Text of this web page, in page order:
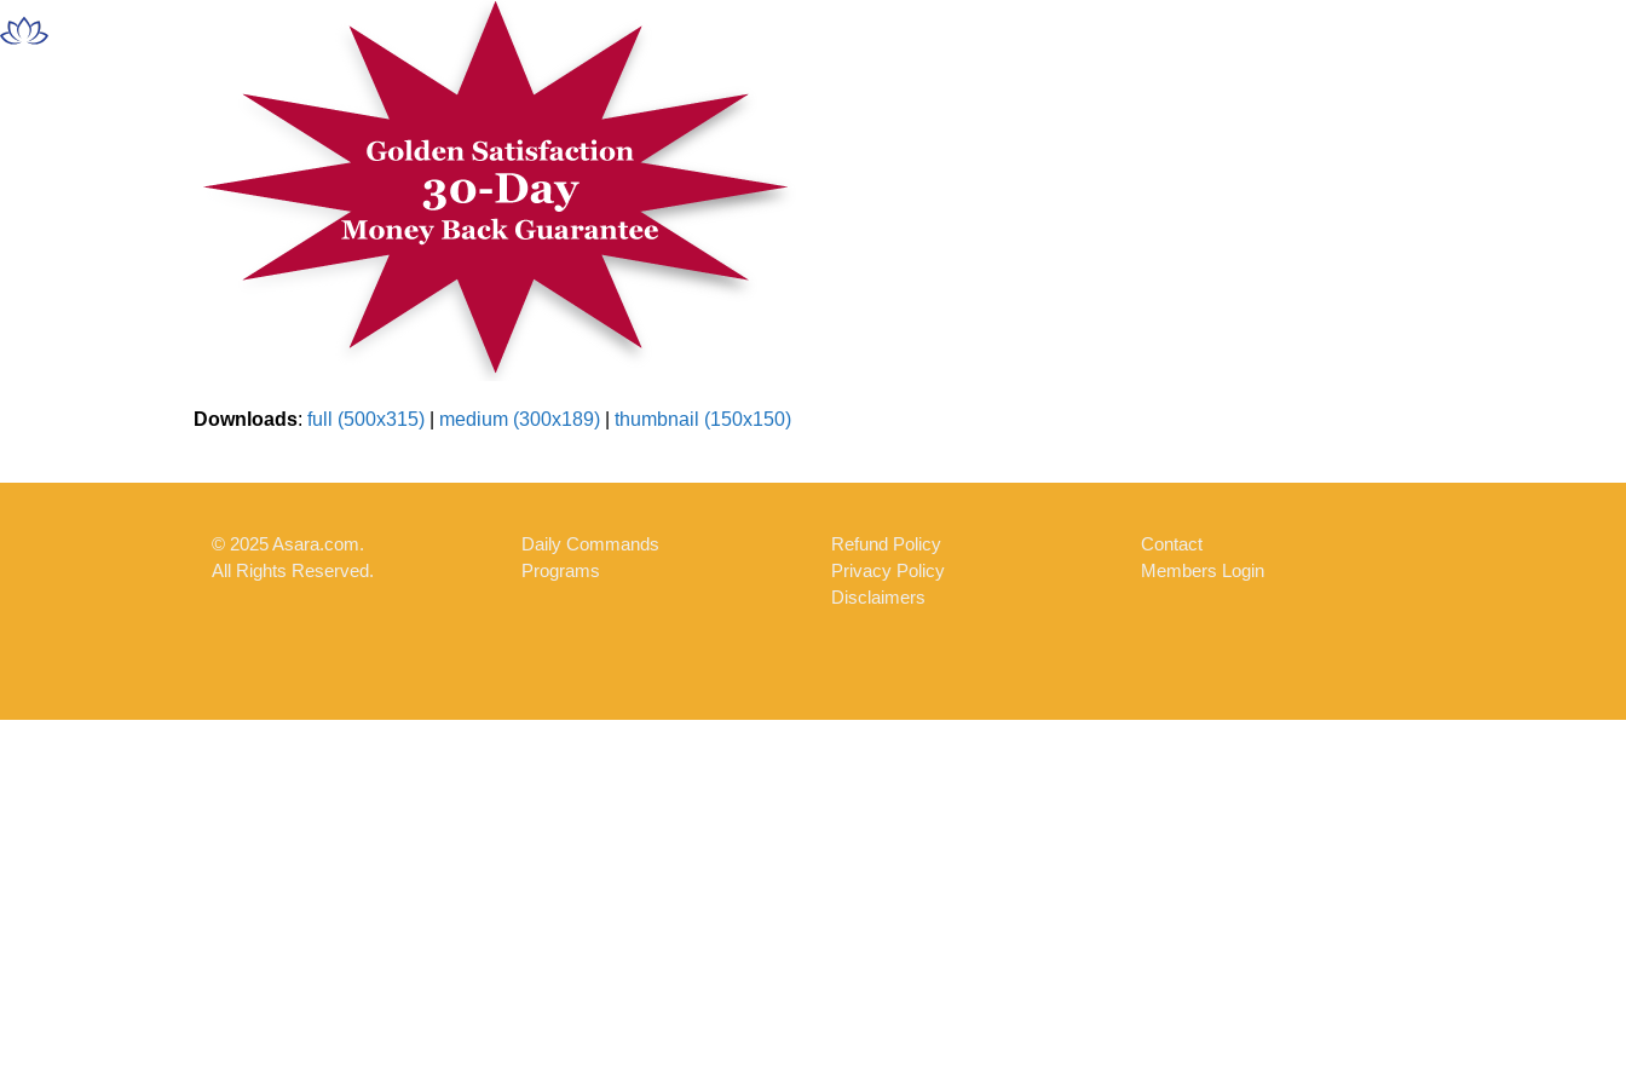
Skip
to
Open
Close
Downloads: full (500x315) medium (300x189) thumbnail (150x150)
© 2025 Asara.com.
All Rights Reserved.
Daily Commands
Programs
Refund Policy
Privacy Policy
Disclaimers
Contact
Members Login